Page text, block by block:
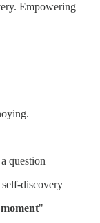
Empowering
question
discovery
"